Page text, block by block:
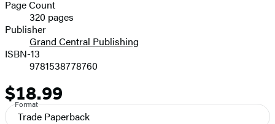
Prices
Page Count
320 pages
Publisher
Grand Central Publishing
ISBN-13
9781538778760
Price
$18.99
Format
Trade Paperback